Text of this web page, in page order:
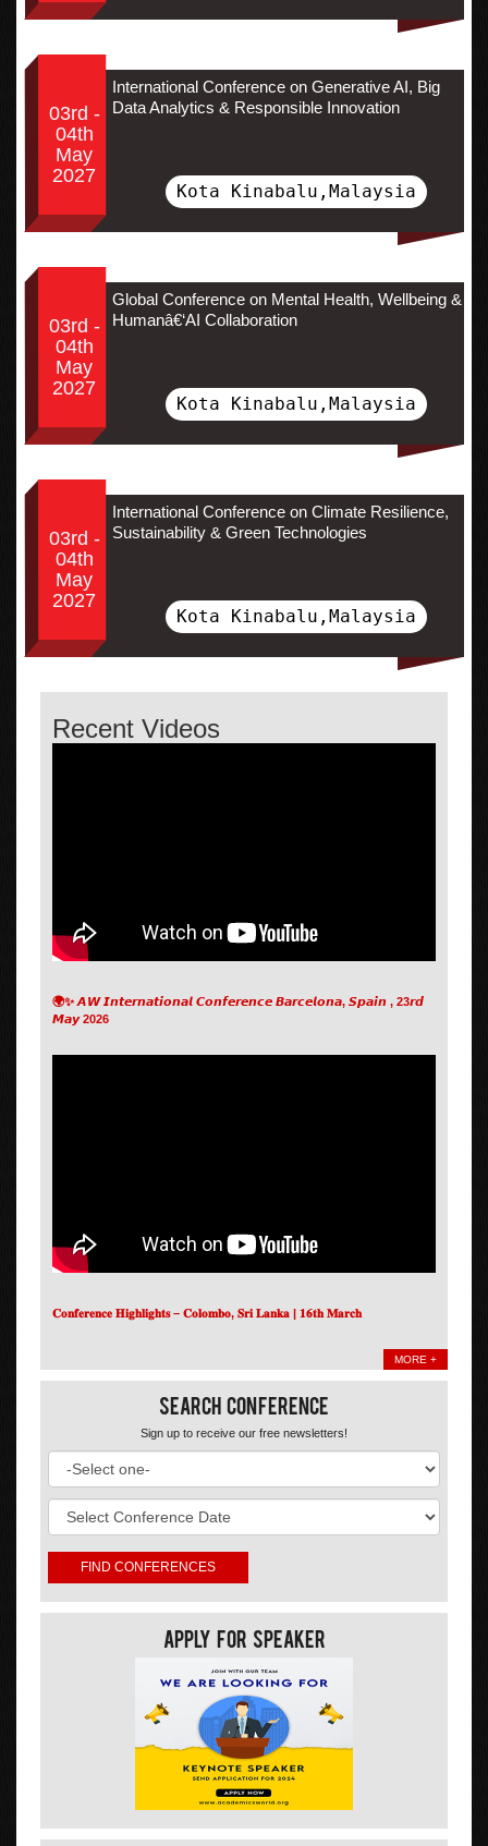
03rd -
04th
May
2027
International Conference on Generative AI, Big
Data Analytics & Responsible Innovation
Kota Kinabalu,Malaysia
03rd -
04th
May
2027
Global Conference on Mental Health, Wellbeing &
Humanâ€‘AI Collaboration
Kota Kinabalu,Malaysia
03rd -
04th
May
2027
International Conference on Climate Resilience,
Sustainability & Green Technologies
Kota Kinabalu,Malaysia
Recent Videos
🌍✨ 𝘼𝙒 𝙄𝙣𝙩𝙚𝙧𝙣𝙖𝙩𝙞𝙤𝙣𝙖𝙡 𝘾𝙤𝙣𝙛𝙚𝙧𝙚𝙣𝙘𝙚 𝘽𝙖𝙧𝙘𝙚𝙡𝙤𝙣𝙖, 𝙎𝙥𝙖𝙞𝙣 , 23𝙧𝙙
𝙈𝙖𝙮 2026
𝐂𝐨𝐧𝐟𝐞𝐫𝐞𝐧𝐜𝐞 𝐇𝐢𝐠𝐡𝐥𝐢𝐠𝐡𝐭𝐬 – 𝐂𝐨𝐥𝐨𝐦𝐛𝐨, 𝐒𝐫𝐢 𝐋𝐚𝐧𝐤𝐚 | 𝟏𝟔𝐭𝐡 𝐌𝐚𝐫𝐜𝐡
MORE +
Search Conference
Sign up to receive our free newsletters!
Apply For Speaker